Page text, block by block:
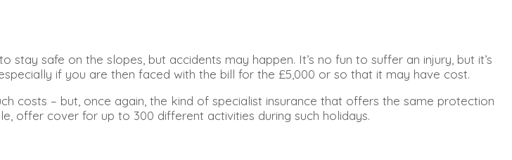
safe on the slopes, but accidents may happen. It’s no fun to suffer an injury, but it’s
if you are then faced with the bill for the £5,000 or so that it may have cost.
costs – but, once again, the kind of specialist insurance that offers the same protection
offer cover for up to 300 different activities during such holidays.